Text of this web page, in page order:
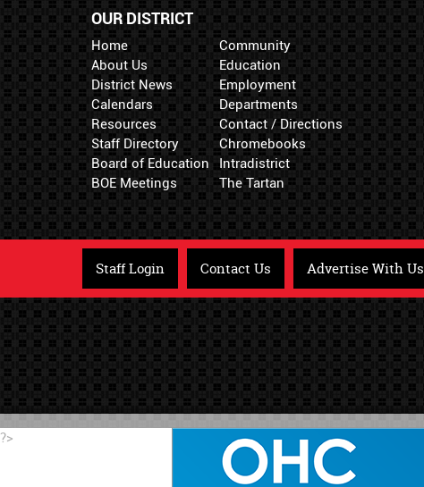
OUR DISTRICT
Home
About Us
District News
Calendars
Resources
Staff Directory
Board of Education
BOE Meetings
Community
Education
Employment
Departments
Contact / Directions
Chromebooks
Intradistrict
The Tartan
Staff Login Contact Us Advertise With Us
?>